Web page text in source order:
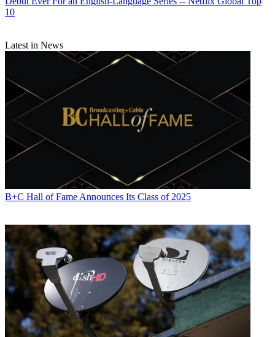
10
Latest in News
B+C Hall of Fame Announces Its Class of 2025